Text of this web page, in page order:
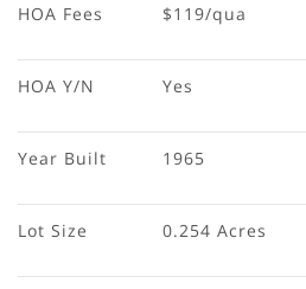
HOA Fees $119/qua
HOA Y/N Yes
Year Built 1965
Lot Size 0.254 Acres